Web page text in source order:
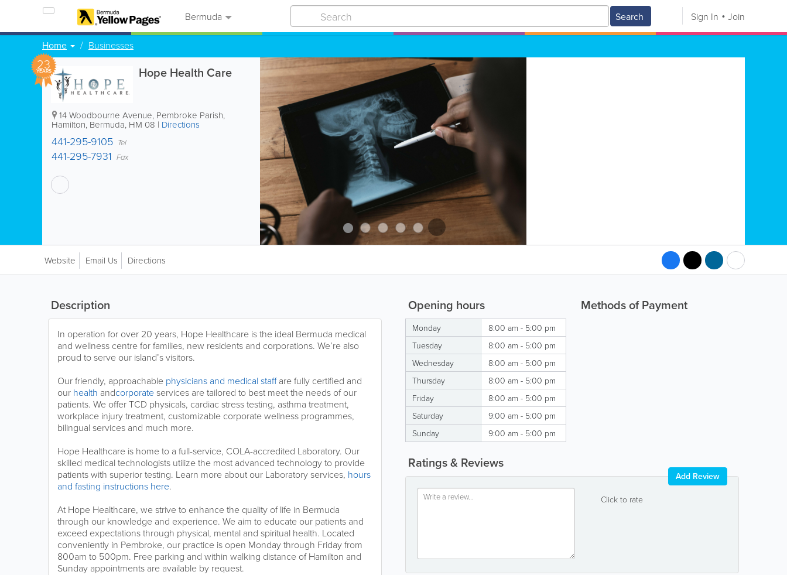
Bermuda Search Sign In Join
Home Businesses
23
YEARS Hope Health Care
14 Woodbourne Avenue, Pembroke Parish,
Hamilton, Bermuda, HM 08 | Directions
441-295-9105 Tel
441-295-7931 Fax
Website Email Us Directions
Opening hours
Monday
8:00 am - 5:00 pm
Tuesday
8:00 am - 5:00 pm
Wednesday
8:00 am - 5:00 pm
Thursday
8:00 am - 5:00 pm
Friday
8:00 am - 5:00 pm
Saturday
9:00 am - 5:00 pm
Sunday
9:00 am - 5:00 pm
Methods of Payment
Ratings & Reviews
Click to rate
Add Review
Description
In operation for over 20 years, Hope Healthcare is the ideal Bermuda medical
and wellness centre for families, new residents and corporations. We’re also
proud to serve our island’s visitors.
Our friendly, approachable physicians and medical staffare fully certified and
our health andcorporateservices are tailored to best meet the needs of our
patients. We offer TCD physicals, cardiac stress testing, asthma treatment,
workplace injury treatment, customizable corporate wellness programmes,
bilingual services and much more.
Hope Healthcare is home to a full-service, COLA-accredited Laboratory. Our
skilled medical technologists utilize the most advanced technology to provide
patients with superior testing. Learn more about our Laboratory services, hours
and fasting instructions here.
At Hope Healthcare, we strive to enhance the quality of life in Bermuda
through our knowledge and experience. We aim to educate our patients and
exceed expectations through physical, mental and spiritual health. Located
conveniently in Pembroke, our practice is open Monday through Friday from
800am to 500pm. Free parking and within walking distance of Hamilton and
Sunday appointments are available by request.